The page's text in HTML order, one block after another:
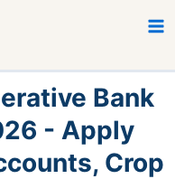
Bank
- Apply
Crop